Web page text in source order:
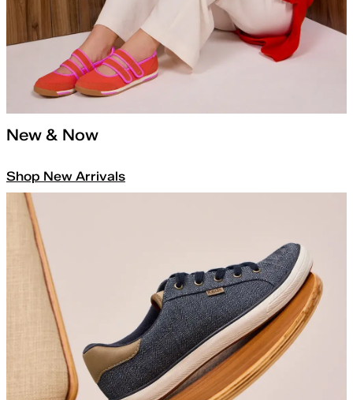
New & Now
Shop New Arrivals